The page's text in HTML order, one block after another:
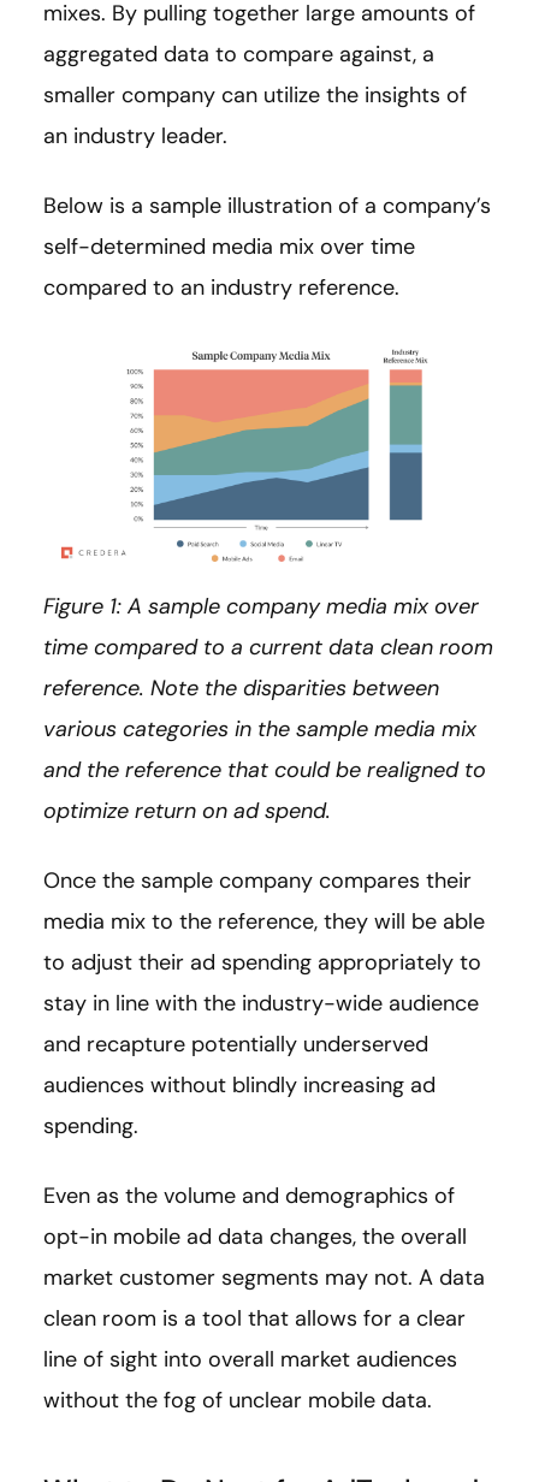
mixes. By pulling together large amounts of
aggregated data to compare against, a
smaller company can utilize the insights of
an industry leader.
Below is a sample illustration of a company’s
self-determined media mix over time
compared to an industry reference.
Figure 1: A sample company media mix over
time compared to a current data clean room
reference. Note the disparities between
various categories in the sample media mix
and the reference that could be realigned to
optimize return on ad spend.
Once the sample company compares their
media mix to the reference, they will be able
to adjust their ad spending appropriately to
stay in line with the industry-wide audience
and recapture potentially underserved
audiences without blindly increasing ad
spending.
Even as the volume and demographics of
opt-in mobile ad data changes, the overall
market customer segments may not. A data
clean room is a tool that allows for a clear
line of sight into overall market audiences
without the fog of unclear mobile data.